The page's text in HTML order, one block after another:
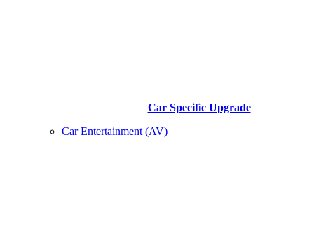
Car Specific Upgrade
Car Entertainment (AV)